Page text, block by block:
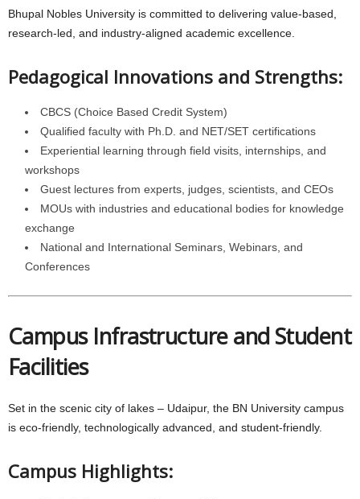
Bhupal Nobles University is committed to delivering value-based,
research-led, and industry-aligned academic excellence.
Pedagogical Innovations and Strengths:
CBCS (Choice Based Credit System)
Qualified faculty with Ph.D. and NET/SET certifications
Experiential learning through field visits, internships, and
workshops
Guest lectures from experts, judges, scientists, and CEOs
MOUs with industries and educational bodies for knowledge
exchange
National and International Seminars, Webinars, and
Conferences
Campus Infrastructure and Student
Facilities
Set in the scenic city of lakes – Udaipur, the BN University campus
is eco-friendly, technologically advanced, and student-friendly.
Campus Highlights: